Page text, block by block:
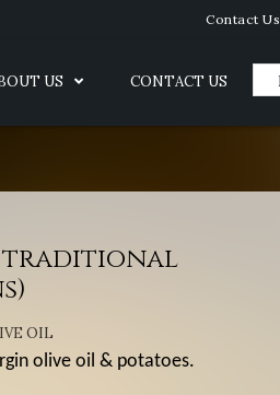
Contact Us
US CONTACT US
traditional
OIL
olive oil & potatoes.